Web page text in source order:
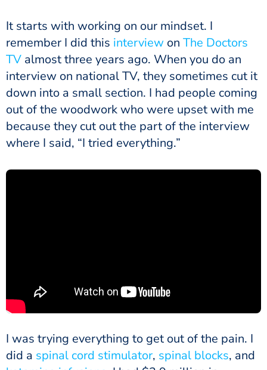
It starts with working on our mindset. I
remember I did this interview on The Doctors
TV almost three years ago. When you do an
interview on national TV, they sometimes cut it
down into a small section. I had people coming
out of the woodwork who were upset with me
because they cut out the part of the interview
where I said, “I tried everything.”
I was trying everything to get out of the pain. I
did a spinal cord stimulator, spinal blocks, and